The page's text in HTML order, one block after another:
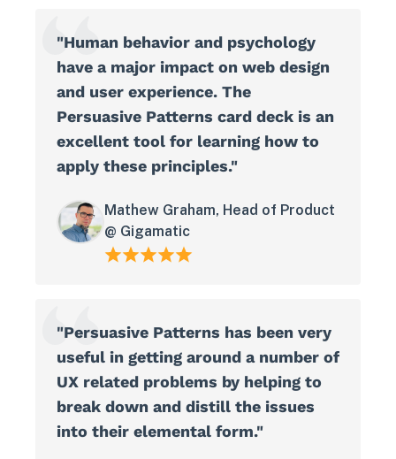
"Human behavior and psychology
have a major impact on web design
and user experience. The
Persuasive Patterns card deck is an
excellent tool for learning how to
apply these principles."
Mathew Graham, Head of Product
@ Gigamatic
"Persuasive Patterns has been very
useful in getting around a number of
UX related problems by helping to
break down and distill the issues
into their elemental form."